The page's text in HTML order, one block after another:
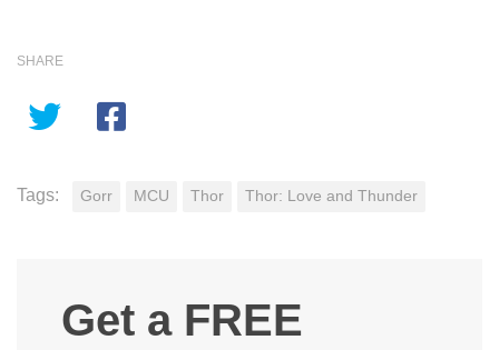
SHARE
Tags: Gorr MCU Thor Thor: Love and Thunder
Get a FREE